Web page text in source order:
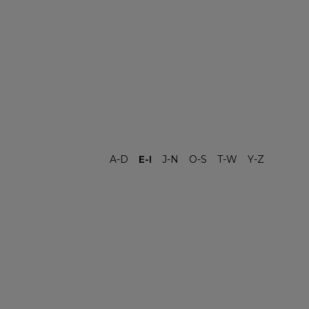
A-D E-I J-N O-S T-W Y-Z